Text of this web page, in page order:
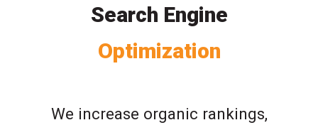
Search Engine
Optimization
We increase organic rankings,